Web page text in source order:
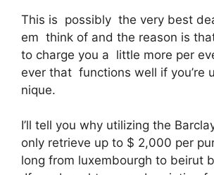
This is possibly the very best
em think of and the reason is
to charge you a little more per
ever that functions well if you’re
nique.
I’ll tell you why utilizing the
only retrieve up to $ 2,000 per
long from luxembourgh to beirut